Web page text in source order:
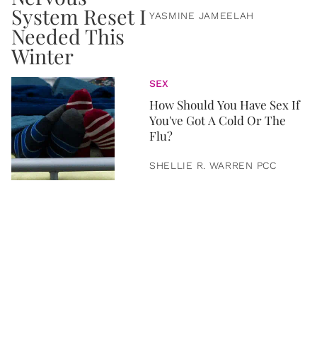
YASMINE JAMEELAH
SEX
How Should You Have Sex If
You've Got A Cold Or The
Flu?
SHELLIE R. WARREN PCC